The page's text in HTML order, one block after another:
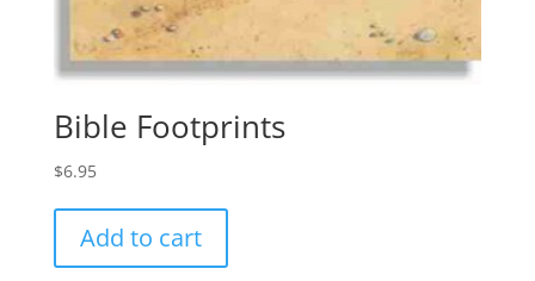
Bible Footprints
$6.95
Add to cart